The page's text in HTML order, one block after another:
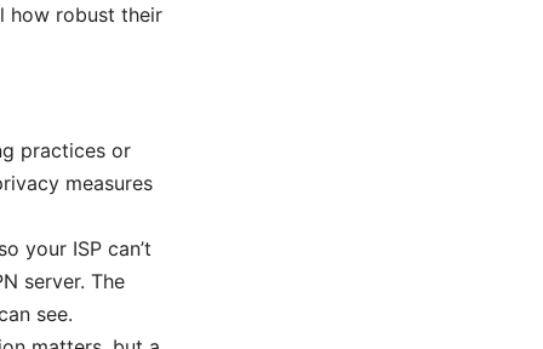
how robust their
practices or
measures
your ISP can’t
server. The
see.